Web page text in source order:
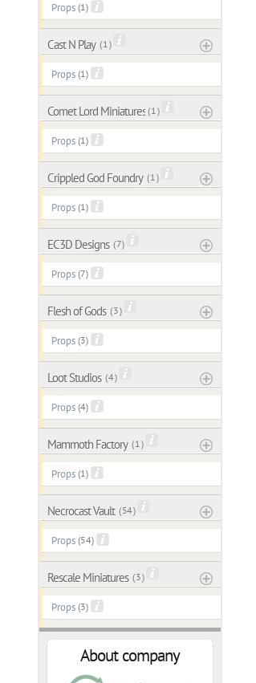
Props (1)
Cast N Play ( 1 )
Props (1)
Comet Lord Miniatures ( 1 )
Props (1)
Crippled God Foundry ( 1 )
Props (1)
EC3D Designs ( 7 )
Props (7)
Flesh of Gods ( 3 )
Props (3)
Loot Studios ( 4 )
Props (4)
Mammoth Factory ( 1 )
Props (1)
Necrocast Vault ( 54 )
Props (54)
Rescale Miniatures ( 3 )
Props (3)
About company